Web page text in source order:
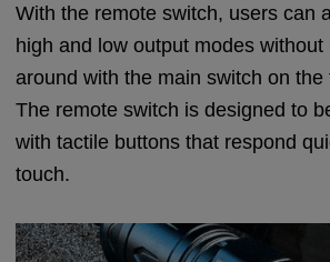
With the remote switch, users can
high and low output modes
around with the main switch on the
The remote switch is designed to
with tactile buttons that respond
touch.